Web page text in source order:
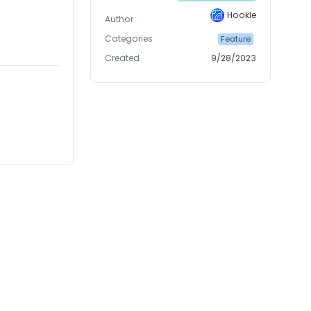
Author
Hookle
Categories
Feature
Created 9/28/2023